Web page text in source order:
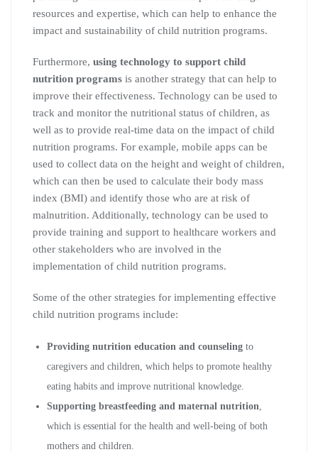
resources and expertise, which can help to enhance the
impact and sustainability of child nutrition programs.
Furthermore, using technology to support child
nutrition programs is another strategy that can help to
improve their effectiveness. Technology can be used to
track and monitor the nutritional status of children, as
well as to provide real-time data on the impact of child
nutrition programs. For example, mobile apps can be
used to collect data on the height and weight of children,
which can then be used to calculate their body mass
index (BMI) and identify those who are at risk of
malnutrition. Additionally, technology can be used to
provide training and support to healthcare workers and
other stakeholders who are involved in the
implementation of child nutrition programs.
Some of the other strategies for implementing effective
child nutrition programs include:
Providing nutrition education and counseling to
caregivers and children, which helps to promote healthy
eating habits and improve nutritional knowledge.
Supporting breastfeeding and maternal nutrition,
which is essential for the health and well-being of both
mothers and children.